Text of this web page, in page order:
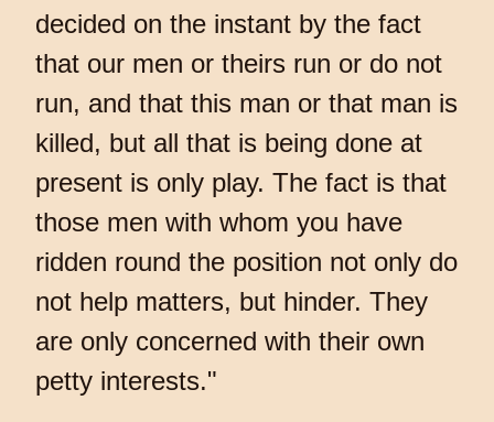
decided on the instant by the fact
that our men or theirs run or do not
run, and that this man or that man is
killed, but all that is being done at
present is only play. The fact is that
those men with whom you have
ridden round the position not only do
not help matters, but hinder. They
are only concerned with their own
petty interests."